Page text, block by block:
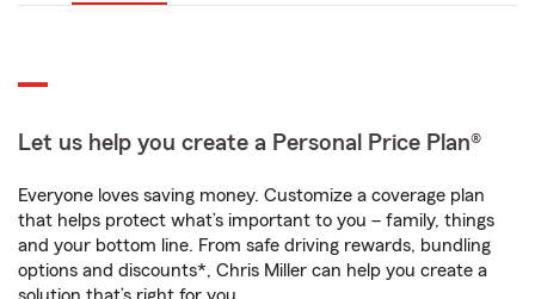
Let us help you create a Personal Price Plan®
Everyone loves saving money. Customize a coverage plan
that helps protect what’s important to you – family, things
and your bottom line. From safe driving rewards, bundling
options and discounts*, Chris Miller can help you create a